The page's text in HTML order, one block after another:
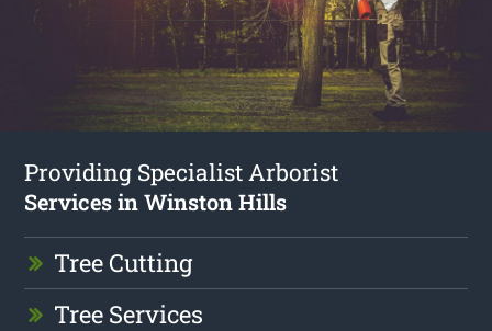
Providing Specialist Arborist
Services in Winston Hills
Tree Cutting
Tree Services